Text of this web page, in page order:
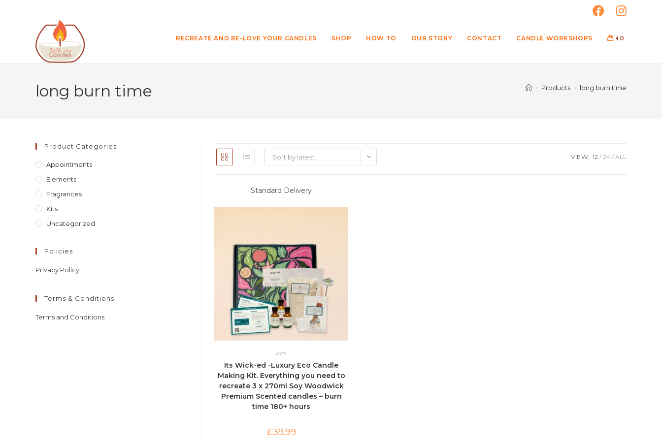
RECREATE AND RE-LOVE YOUR CANDLES SHOP HOW TO OUR STORY CONTACT CANDLE WORKSHOPS 0
long burn time > Products > long burn time
Sort by latest VIEW: 12 24 ALL
Standard Delivery
Kits
Its Wick-ed -Luxury Eco Candle
Making Kit. Everything you need to
recreate 3 x 270ml Soy Woodwick
Premium Scented candles – burn
time 180+ hours
£39.99
Product Categories
Appointments
Elements
Fragrances
Kits
Uncategorized
Policies
Privacy Policy
Terms & Conditions
Terms and Conditions